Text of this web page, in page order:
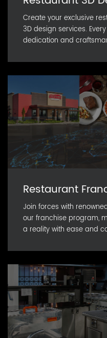
Create your exclusive
3D design services.
dedication and
Restaurant
Join forces with
our franchise program,
a reality with ease and